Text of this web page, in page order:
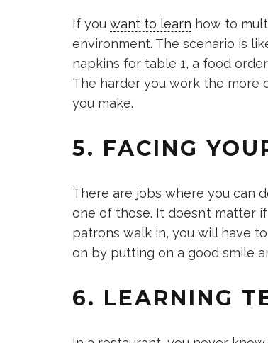
If you want to learn how to
environment. The scenario is
napkins for table 1, a food
The harder you work the more
you make.
5. FACING
There are jobs where you can
one of those. It doesn’t matter
patrons walk in, you will have
on by putting on a good smile
6. LEARNING